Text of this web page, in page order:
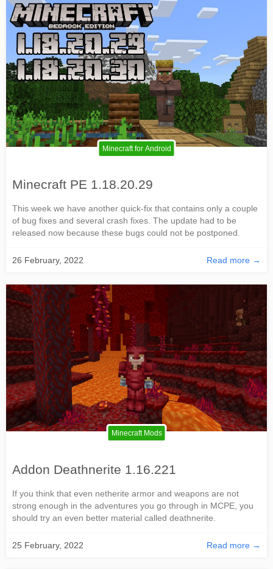
Minecraft for Android
Minecraft PE 1.18.20.29
This week we have another quick-fix that contains only a couple
of bug fixes and several crash fixes. The update had to be
released now because these bugs could not be postponed.
26 February, 2022 Read more →
Minecraft Mods
Addon Deathnerite 1.16.221
If you think that even netherite armor and weapons are not
strong enough in the adventures you go through in MCPE, you
should try an even better material called deathnerite.
25 February, 2022 Read more →